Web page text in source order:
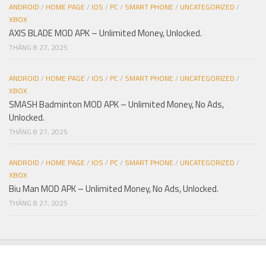
ANDROID / HOME PAGE/ IOS / PC/ SMART PHONE/ UNCATEGORIZED /
XBOX
AXIS BLADE MOD APK – Unlimited Money, Unlocked.
THÁNG 8 27, 2025
ANDROID / HOME PAGE/ IOS / PC/ SMART PHONE/ UNCATEGORIZED /
XBOX
SMASH Badminton MOD APK – Unlimited Money, No Ads,
Unlocked.
THÁNG 8 27, 2025
ANDROID / HOME PAGE/ IOS / PC/ SMART PHONE/ UNCATEGORIZED /
XBOX
Biu Man MOD APK – Unlimited Money, No Ads, Unlocked.
THÁNG 8 27, 2025